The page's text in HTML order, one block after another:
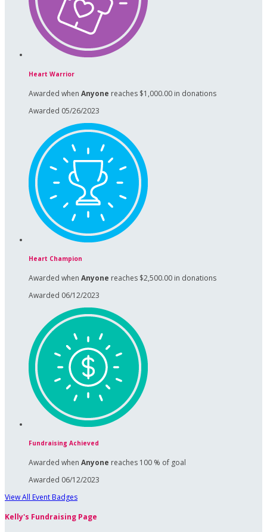
Heart Warrior
Awarded when Anyone reaches $1,000.00 in donations
Awarded 05/26/2023
Heart Champion
Awarded when Anyone reaches $2,500.00 in donations
Awarded 06/12/2023
Fundraising Achieved
Awarded when Anyone reaches 100 % of goal
Awarded 06/12/2023
View All Event Badges
Kelly's Fundraising Page